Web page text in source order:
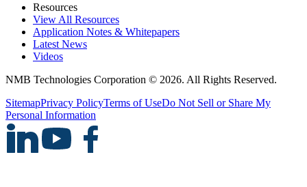
Resources
View All Resources
Application Notes & Whitepapers
Latest News
Videos
NMB Technologies Corporation © 2026. All Rights Reserved.
SitemapPrivacy PolicyTerms of UseDo Not Sell or Share My
Personal Information